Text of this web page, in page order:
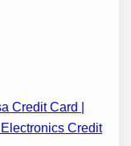
Credit Card |
Credit